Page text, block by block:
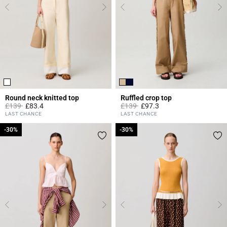
Round neck knitted top
Price reduced from
£139to£83.4
5 out of 5 Customer Rating
LAST CHANCE
Ruffled crop top
Price reduced from
£139to£97.3
3.3 out of 5 Customer Rating
LAST CHANCE
-30%
-30% -30%
-30%